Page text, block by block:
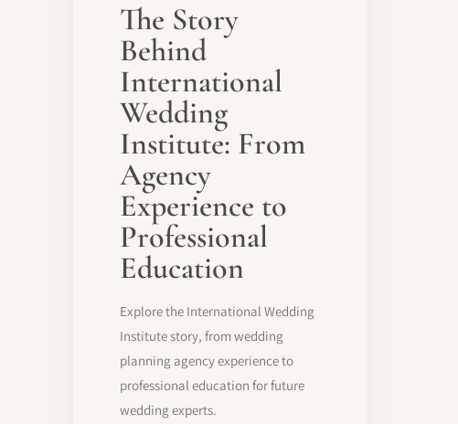
The Story
Behind
International
Wedding
Institute: From
Agency
Experience to
Professional
Education
Explore the International Wedding
Institute story, from wedding
planning agency experience to
professional education for future
wedding experts.